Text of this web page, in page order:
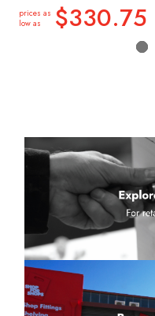
prices as
low as
$330.75